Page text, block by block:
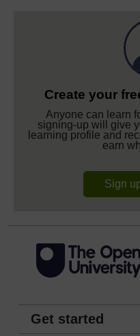
Create your
Anyone can learn
signing-up will give
learning profile and
earn
Sign
Get started